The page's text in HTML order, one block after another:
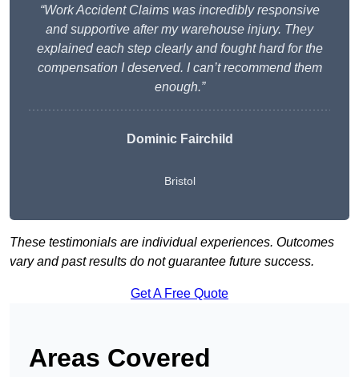
“Work Accident Claims was incredibly responsive
and supportive after my warehouse injury. They
explained each step clearly and fought hard for the
compensation I deserved. I can’t recommend them
enough.”
Dominic Fairchild
Bristol
These testimonials are individual experiences. Outcomes
vary and past results do not guarantee future success.
Get A Free Quote
Areas Covered